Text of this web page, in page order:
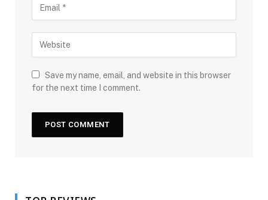
Save my name, email, and website in this browser
for the next time I comment.